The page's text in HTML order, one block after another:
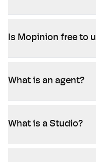
Is Mopinion free to
What is an agent?
What is a Studio?